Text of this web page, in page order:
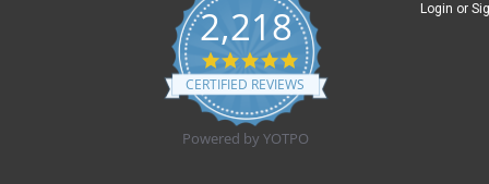
2,218
4.8
star
rating
CERTIFIED REVIEWS
Powered by YOTPO
Login or